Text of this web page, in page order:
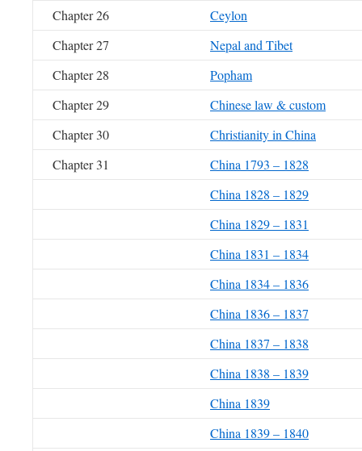
Chapter 26
Ceylon
Chapter 27
Nepal and Tibet
Chapter 28
Popham
Chapter 29
Chinese law & custom
Chapter 30
Christianity in China
Chapter 31
China 1793 – 1828
China 1828 – 1829
China 1829 – 1831
China 1831 – 1834
China 1834 – 1836
China 1836 – 1837
China 1837 – 1838
China 1838 – 1839
China 1839
China 1839 – 1840